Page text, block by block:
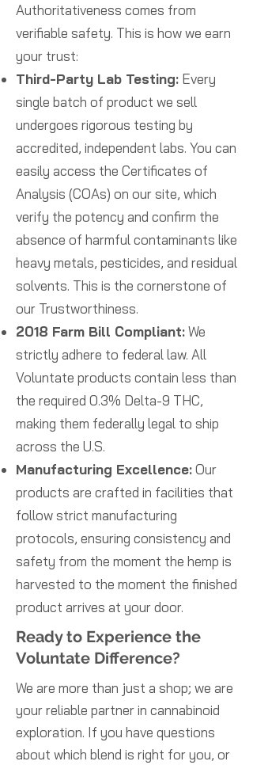
Authoritativeness comes from
verifiable safety. This is how we earn
your trust:
Third-Party Lab Testing: Every
single batch of product we sell
undergoes rigorous testing by
accredited, independent labs. You can
easily access the Certificates of
Analysis (COAs) on our site, which
verify the potency and confirm the
absence of harmful contaminants like
heavy metals, pesticides, and residual
solvents. This is the cornerstone of
our Trustworthiness.
2018 Farm Bill Compliant:We
strictly adhere to federal law. All
Voluntate products contain less than
the required 0.3% Delta-9 THC,
making them federally legal to ship
across the U.S.
Manufacturing Excellence:Our
products are crafted in facilities that
follow strict manufacturing
protocols, ensuring consistency and
safety from the moment the hemp is
harvested to the moment the finished
product arrives at your door.
Ready to Experience the
Voluntate Difference?
We are more than just a shop; we are
your reliable partner in cannabinoid
exploration. If you have questions
about which blend is right for you, or